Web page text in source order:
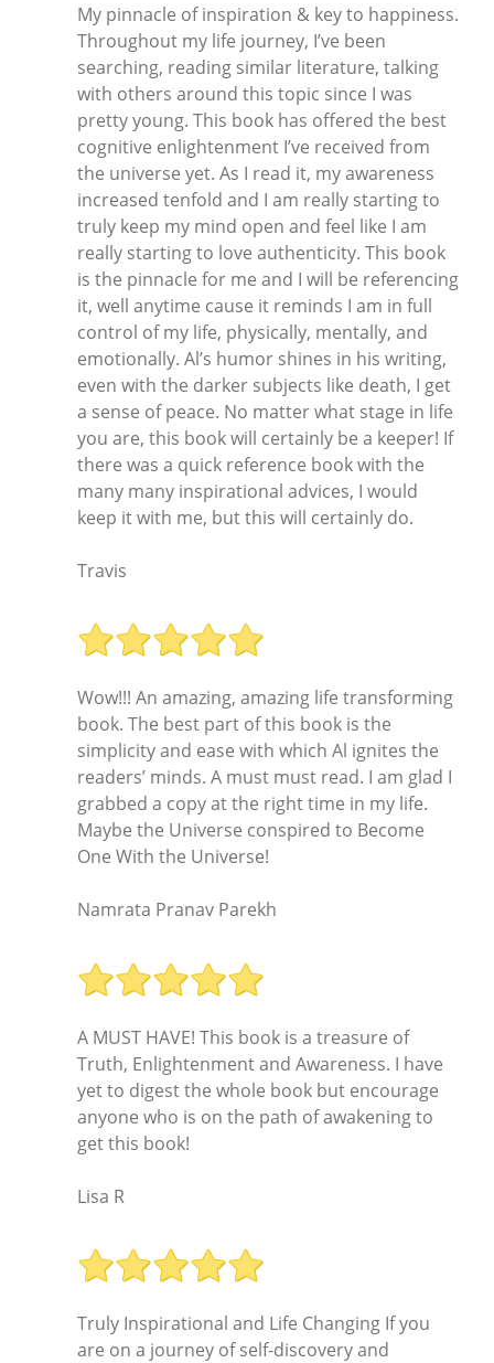
My pinnacle of inspiration & key to happiness.
Throughout my life journey, I’ve been
searching, reading similar literature, talking
with others around this topic since I was
pretty young. This book has offered the best
cognitive enlightenment I’ve received from
the universe yet. As I read it, my awareness
increased tenfold and I am really starting to
truly keep my mind open and feel like I am
really starting to love authenticity. This book
is the pinnacle for me and I will be referencing
it, well anytime cause it reminds I am in full
control of my life, physically, mentally, and
emotionally. Al’s humor shines in his writing,
even with the darker subjects like death, I get
a sense of peace. No matter what stage in life
you are, this book will certainly be a keeper! If
there was a quick reference book with the
many many inspirational advices, I would
keep it with me, but this will certainly do.
Travis
Wow!!! An amazing, amazing life transforming
book. The best part of this book is the
simplicity and ease with which Al ignites the
readers’ minds. A must must read. I am glad I
grabbed a copy at the right time in my life.
Maybe the Universe conspired to Become
One With the Universe!
Namrata Pranav Parekh
A MUST HAVE! This book is a treasure of
Truth, Enlightenment and Awareness. I have
yet to digest the whole book but encourage
anyone who is on the path of awakening to
get this book!
Lisa R
Truly Inspirational and Life Changing If you
are on a journey of self-discovery and